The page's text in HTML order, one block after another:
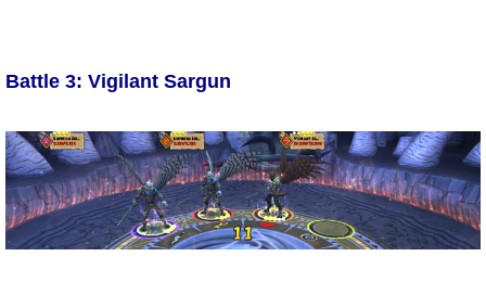
Battle 3: Vigilant Sargun